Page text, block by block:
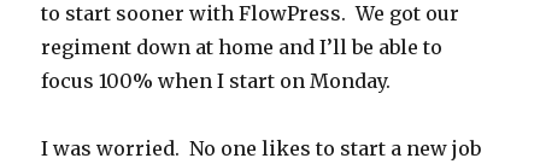
to start sooner with FlowPress. We got our
regiment down at home and I’ll be able to
focus 100% when I start on Monday.
I was worried. No one likes to start a new job